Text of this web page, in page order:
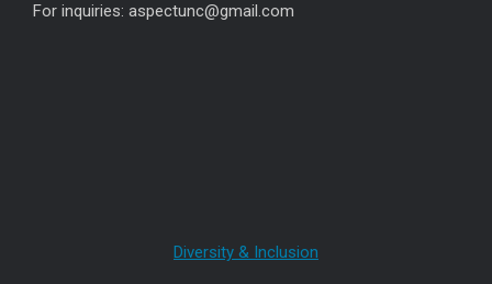
For inquiries: aspectunc@gmail.com
Diversity & Inclusion